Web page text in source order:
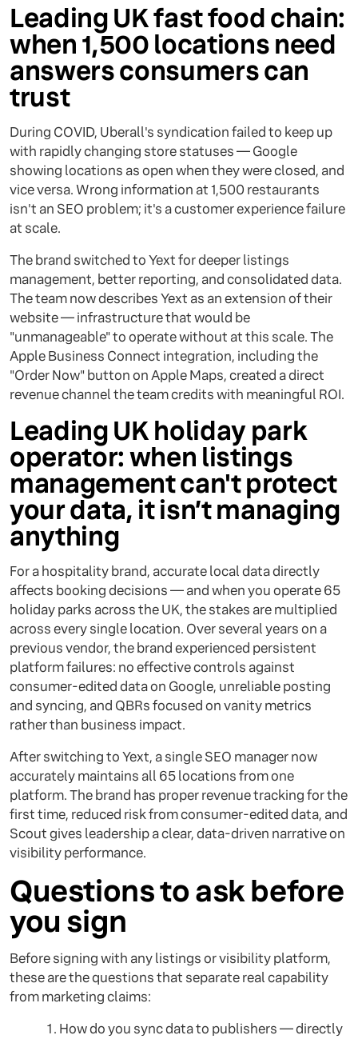
Leading UK fast food chain:
when 1,500 locations need
answers consumers can
trust
During COVID, Uberall's syndication failed to keep up
with rapidly changing store statuses — Google
showing locations as open when they were closed, and
vice versa. Wrong information at 1,500 restaurants
isn't an SEO problem; it's a customer experience failure
at scale.
The brand switched to Yext for deeper listings
management, better reporting, and consolidated data.
The team now describes Yext as an extension of their
website — infrastructure that would be
"unmanageable" to operate without at this scale. The
Apple Business Connect integration, including the
"Order Now" button on Apple Maps, created a direct
revenue channel the team credits with meaningful ROI.
Leading UK holiday park
operator: when listings
management can't protect
your data, it isn’t managing
anything
For a hospitality brand, accurate local data directly
affects booking decisions — and when you operate 65
holiday parks across the UK, the stakes are multiplied
across every single location. Over several years on a
previous vendor, the brand experienced persistent
platform failures: no effective controls against
consumer-edited data on Google, unreliable posting
and syncing, and QBRs focused on vanity metrics
rather than business impact.
After switching to Yext, a single SEO manager now
accurately maintains all 65 locations from one
platform. The brand has proper revenue tracking for the
first time, reduced risk from consumer-edited data, and
Scout gives leadership a clear, data-driven narrative on
visibility performance.
Questions to ask before
you sign
Before signing with any listings or visibility platform,
these are the questions that separate real capability
from marketing claims:
How do you sync data to publishers — directly